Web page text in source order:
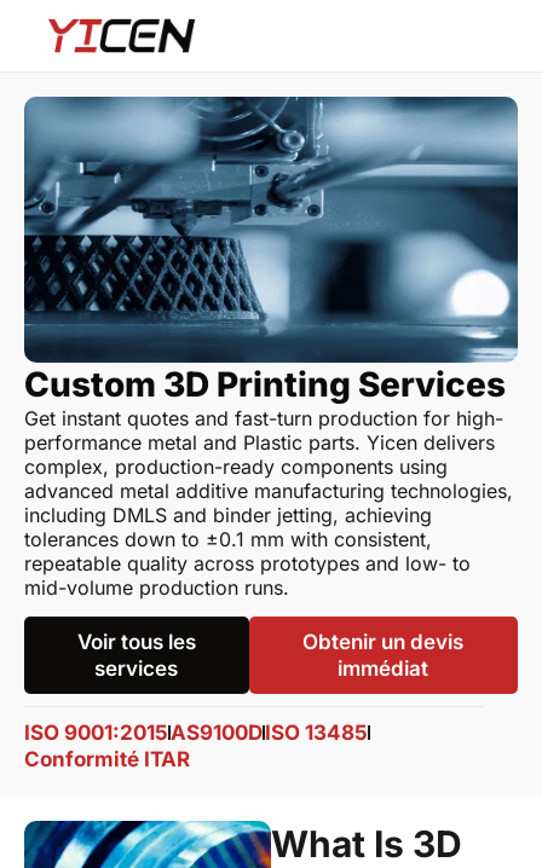
Custom 3D Printing Services
Get instant quotes and fast-turn production for high-
performance metal and Plastic parts. Yicen delivers
complex, production-ready components using
advanced metal additive manufacturing technologies,
including DMLS and binder jetting, achieving
tolerances down to ±0.1 mm with consistent,
repeatable quality across prototypes and low- to
mid-volume production runs.
Voir tous les
services
Obtenir un devis
immédiat
ISO 9001:2015AS9100DISO 13485
Conformité ITAR
What Is 3D